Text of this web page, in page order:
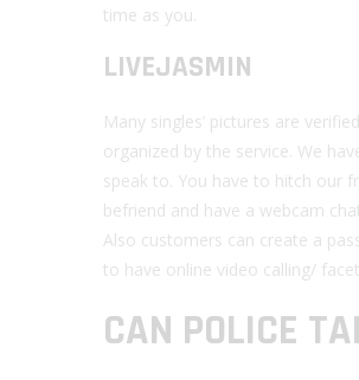
time as you.
LIVEJASMIN
Many singles’ pictures are
organized by the service. We
speak to. You have to hitch our
befriend and have a webcam
Also customers can create a
to have online video calling/
CAN POLICE